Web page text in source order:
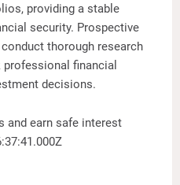
providing a stable
security. Prospective
thorough research
professional financial
decisions.